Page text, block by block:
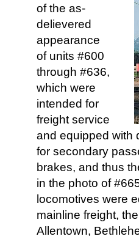
of the as-
delievered
appearance
of units #600
through #636,
which were
intended for
freight service
and equipped with
for secondary
brakes, and thus
in the photo of
locomotives were
mainline freight,
Allentown,